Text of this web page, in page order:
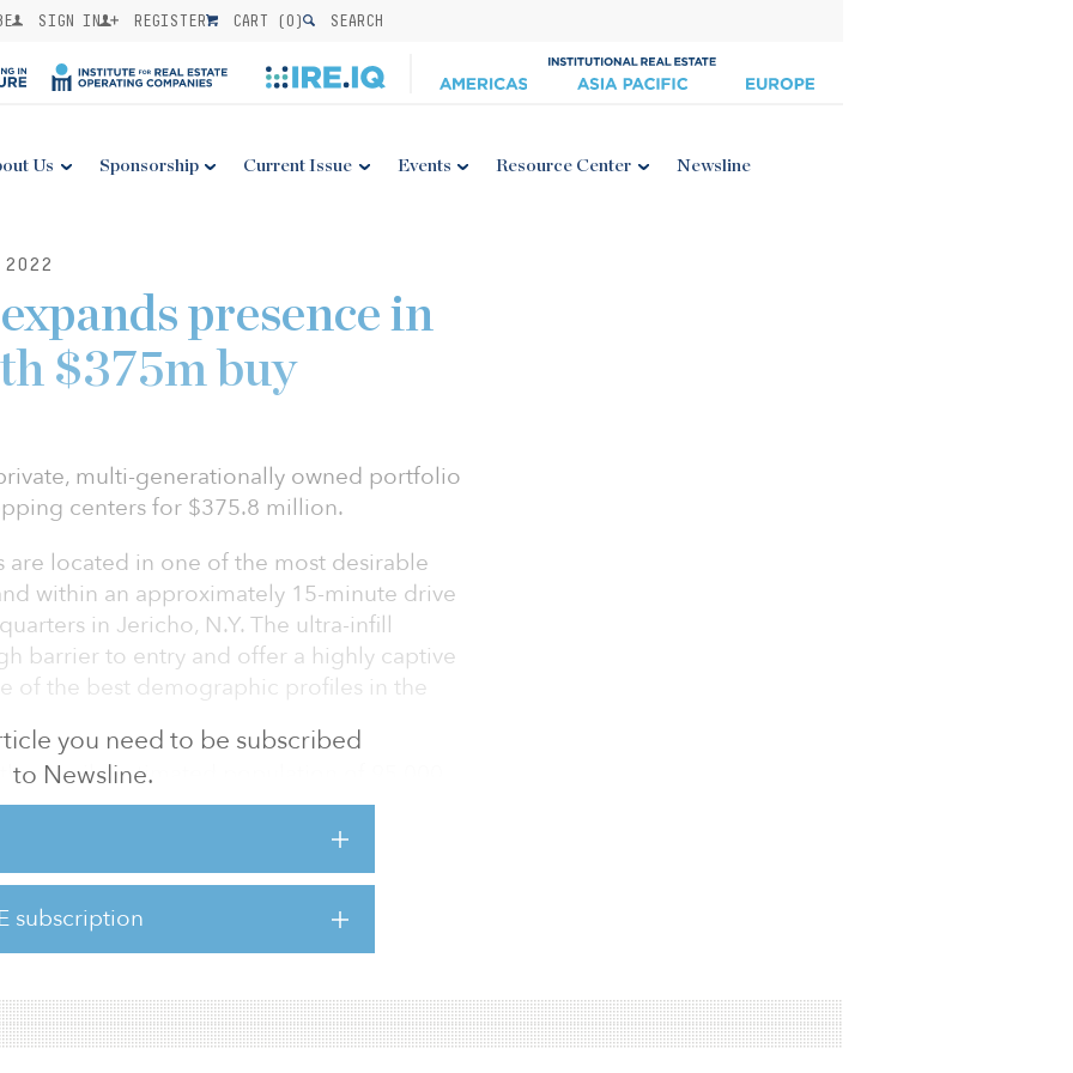
SIGN IN REGISTER CART (0) SEARCH
Us Sponsorship Current Issue Events Resource Center Newsline
you need to be subscribed
to Newsline.
subscription
presence in
$375m buy
multi-generationally owned portfolio
centers for $375.8 million.
located in one of the most desirable
within an approximately 15-minute drive
in Jericho, N.Y. The ultra-infill
barrier to entry and offer a highly captive
of the best demographic profiles in the
mile estimated population of 95,000
of $187,000, is 94.4 percent leased with
merchandising enhancement
includes The Gardens at Great Neck,
Cove Plaza and Syosset Corners in
Shopping Center in Suffolk County,